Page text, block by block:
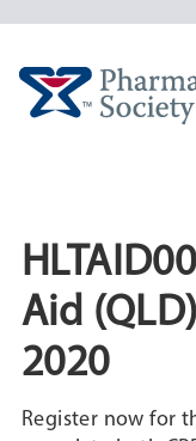
Aid
2020
Register now for